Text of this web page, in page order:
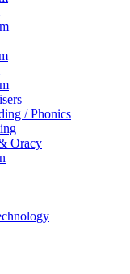
/ Phonics
Oracy